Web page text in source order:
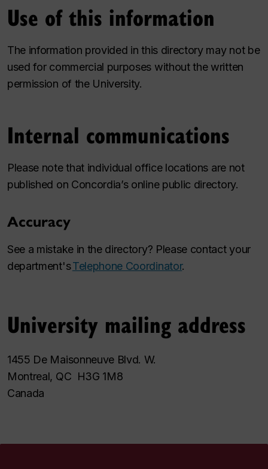
Use of this information
The information provided in this directory may not be
used for commercial purposes without the written
permission of the University.
Internal communications
Please note that individual office locations are not
published on Concordia’s online public directory.
Accuracy
See a mistake in the directory? Please contact your
department'sTelephone Coordinator.
University mailing address
1455 De Maisonneuve Blvd. W.
Montreal, QC H3G 1M8
Canada